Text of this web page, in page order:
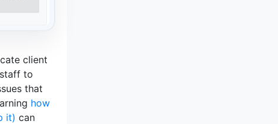
client
to
that
how
it) can